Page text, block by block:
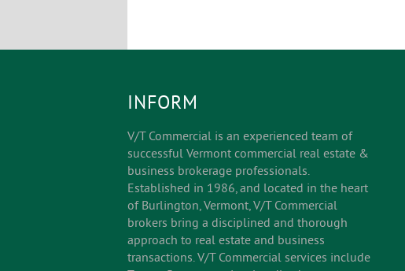
INFORM
V/T Commercial is an experienced team of
successful Vermont commercial real estate &
business brokerage professionals.
Established in 1986, and located in the heart
of Burlington, Vermont, V/T Commercial
brokers bring a disciplined and thorough
approach to real estate and business
transactions. V/T Commercial services include